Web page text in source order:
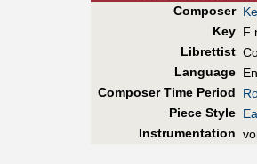
Composer
Key F
Librettist
Language
Composer Time Period
Piece Style
Instrumentation